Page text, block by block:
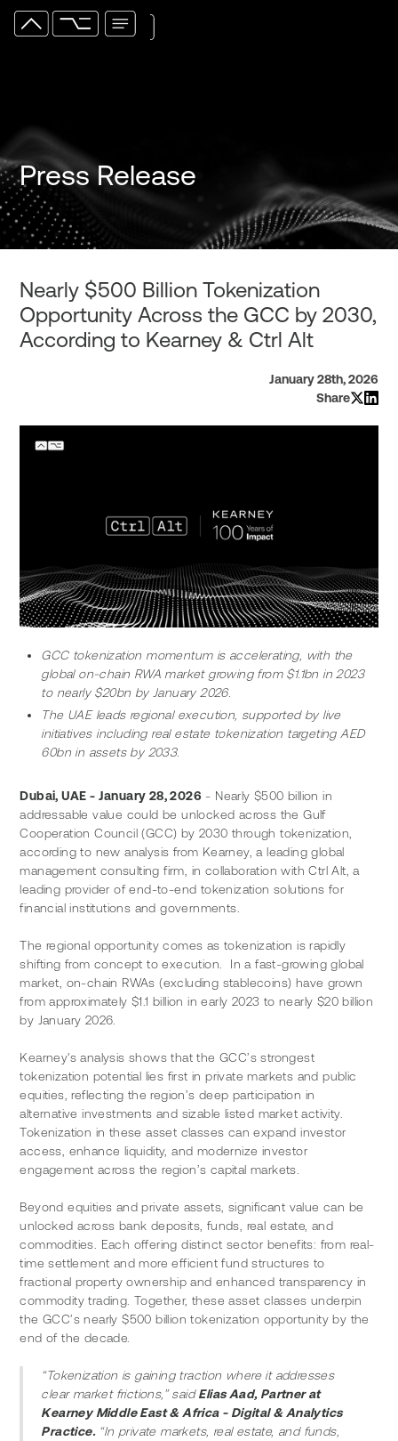
Press Release
Nearly $500 Billion Tokenization
Opportunity Across the GCC by 2030,
According to Kearney & Ctrl Alt
January 28th, 2026
Share
GCC tokenization momentum is accelerating, with the
global on-chain RWA market growing from $1.1bn in 2023
to nearly $20bn by January 2026.
The UAE leads regional execution, supported by live
initiatives including real estate tokenization targeting AED
60bn in assets by 2033.
Dubai, UAE - January 28, 2026 - Nearly $500 billion in
addressable value could be unlocked across the Gulf
Cooperation Council (GCC) by 2030 through tokenization,
according to new analysis from Kearney, a leading global
management consulting firm, in collaboration with Ctrl Alt, a
leading provider of end-to-end tokenization solutions for
financial institutions and governments.
The regional opportunity comes as tokenization is rapidly
shifting from concept to execution.  In a fast-growing global
market, on-chain RWAs (excluding stablecoins) have grown
from approximately $1.1 billion in early 2023 to nearly $20 billion
by January 2026.
Kearney's analysis shows that the GCC’s strongest
tokenization potential lies first in private markets and public
equities, reflecting the region’s deep participation in
alternative investments and sizable listed market activity.
Tokenization in these asset classes can expand investor
access, enhance liquidity, and modernize investor
engagement across the region’s capital markets.
Beyond equities and private assets, significant value can be
unlocked across bank deposits, funds, real estate, and
commodities. Each offering distinct sector benefits: from real-
time settlement and more efficient fund structures to
fractional property ownership and enhanced transparency in
commodity trading. Together, these asset classes underpin
the GCC’s nearly $500 billion tokenization opportunity by the
end of the decade.
“Tokenization is gaining traction where it addresses
clear market frictions,” said Elias Aad, Partner at
Kearney Middle East & Africa - Digital & Analytics
Practice. “In private markets, real estate, and funds,